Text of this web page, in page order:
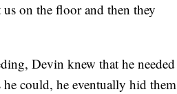
on the floor and then they
Devin knew that he needed
could, he eventually hid them